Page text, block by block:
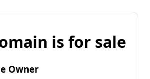
is for sale
Owner